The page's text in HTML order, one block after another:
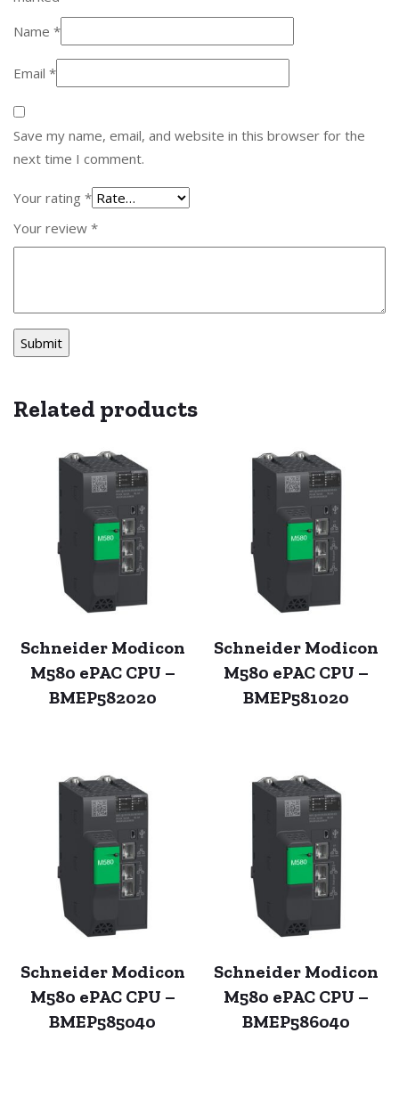
Name *
Email *
Save my name, email, and website in this browser for the
next time I comment.
Your rating *
Your review *
Related products
Schneider Modicon
M580 ePAC CPU –
BMEP582020
Schneider Modicon
M580 ePAC CPU –
BMEP581020
Schneider Modicon
M580 ePAC CPU –
BMEP585040
Schneider Modicon
M580 ePAC CPU –
BMEP586040